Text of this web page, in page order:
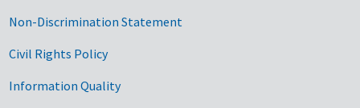
Non-Discrimination Statement
Civil Rights Policy
Information Quality